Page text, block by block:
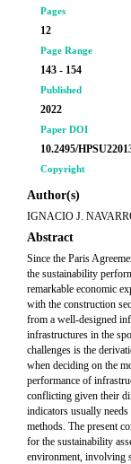
Pages
12
Page Range
143 - 154
Published
2022
Paper DOI
10.2495/
Copyright
Author(s)
IGNACIO J.
Abstract
Since the Paris
the sustainability
remarkable economic
with the construction
from a well-designed
infrastructures in the
challenges is the
when deciding on the
performance of
conflicting given their
indicators usually
methods. The present
for the sustainability
environment, involving